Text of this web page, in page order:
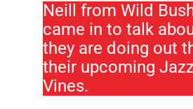
Neill from Wild
came in to talk
they are doing out
their upcoming
Vines.